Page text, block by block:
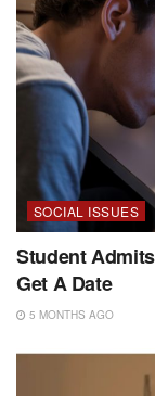
SOCIAL ISSUES
Student
Get A Date
5 MONTHS AGO